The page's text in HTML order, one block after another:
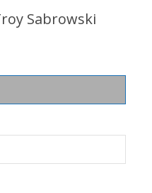
Sabrowski